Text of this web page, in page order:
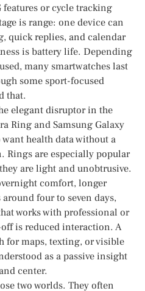
features or cycle tracking
is range: one device can
quick replies, and calendar
is battery life. Depending
many smartwatches last
some sport-focused
that.
elegant disruptor in the
Ring and Samsung Galaxy
health data without a
Rings are especially popular
are light and unobtrusive.
comfort, longer
four to seven days,
works with professional or
is reduced interaction. A
for maps, texting, or visible
as a passive insight
center.
two worlds. They often